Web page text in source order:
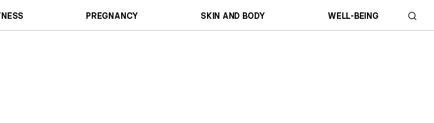
PREGNANCY SKIN AND BODY WELL-BEING